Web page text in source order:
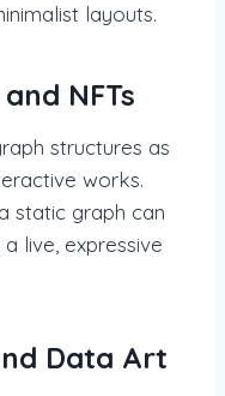
layouts.
NFTs
structures as
works.
static graph can
live, expressive
Data Art